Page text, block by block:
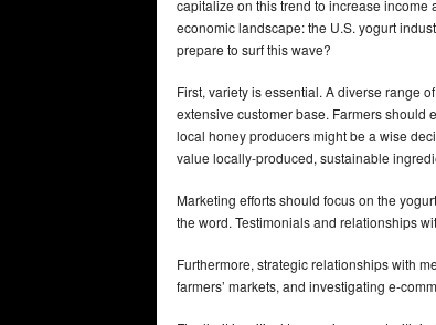
capitalize on this trend to increase
economic landscape: the U.S. yogurt
prepare to surf this wave?
First, variety is essential. A diverse range
extensive customer base. Farmers should
local honey producers might be a wise
value locally-produced, sustainable
Marketing efforts should focus on the
the word. Testimonials and relationships
Furthermore, strategic relationships with
farmers’ markets, and investigating e-